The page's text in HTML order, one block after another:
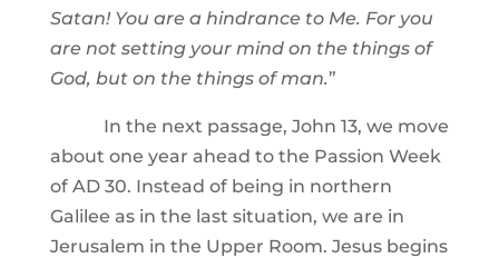
Satan! You are a hindrance to Me. For you
are not setting your mind on the things of
God, but on the things of man.”
In the next passage, John 13, we move
about one year ahead to the Passion Week
of AD 30. Instead of being in northern
Galilee as in the last situation, we are in
Jerusalem in the Upper Room. Jesus begins